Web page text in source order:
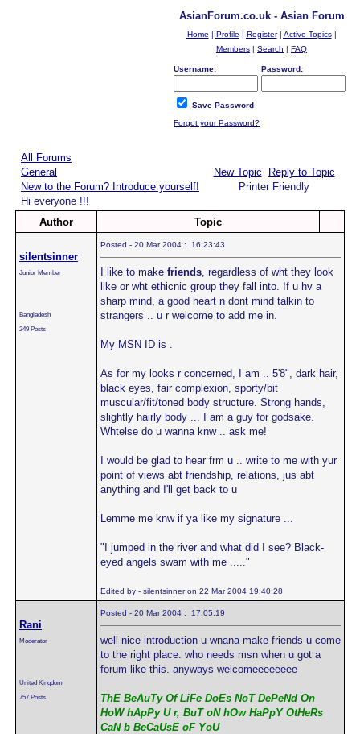
AsianForum.co.uk - Asian Forum
Home | Profile | Register| Active Topics|
Members | Search | FAQ
Username: Password:
Save Password
Forgot your Password?
All Forums
General
New to the Forum? Introduce yourself!
Hi everyone !!!
New Topic
Reply to Topic
Printer Friendly
Author Topic
silentsinner
Junior Member
Bangladesh
249 Posts
Posted - 20 Mar 2004 : 16:23:43
I like to make friends, regardless of wht they look
like or wht ethicnic group they fall into. If u hv a
sharp mind, a good heart n dont mind talkin to
strangers .. u r welcome to add me in.
My MSN ID is .
As for my looks r concerned, I am .. 5'8", dark hair,
black eyes, fair complexion, sporty/bit
muscular/fit/toned body structure. Strong hands,
slightly hairly body ... I am a guy for godsake.
Whtelse do u wanna knw .. ask me!
I would be glad to hear frm u .. write to me with yur
point of views abt friendship, relations, jus abt
anything and I'll get back to u
Lemme me knw if ya like my signature ...
"I jumped in the river and what did I see? Black-
eyed angels swam with me ....."
Edited by - silentsinner on 22 Mar 2004 19:40:28
Rani
Moderator
United Kingdom
757 Posts
Posted - 20 Mar 2004 : 17:05:19
well nice introduction u wnana make friends u come
to the right place. who needs msn when u got a
forum like this. anyways welcomeeeeeeee
ThE BeAuTy Of LiFe DoEs NoT DePeNd On
HoW hApPy U r, BuT oN hOw HaPpY OtHeRs
CaN b BeCaUsE oF YoU